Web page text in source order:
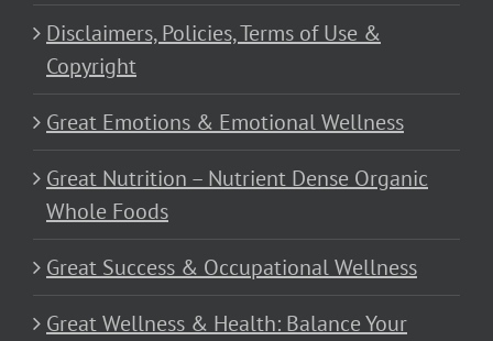
Disclaimers, Policies, Terms of Use &
Copyright
Great Emotions & Emotional Wellness
Great Nutrition – Nutrient Dense Organic
Whole Foods
Great Success & Occupational Wellness
Great Wellness & Health: Balance Your